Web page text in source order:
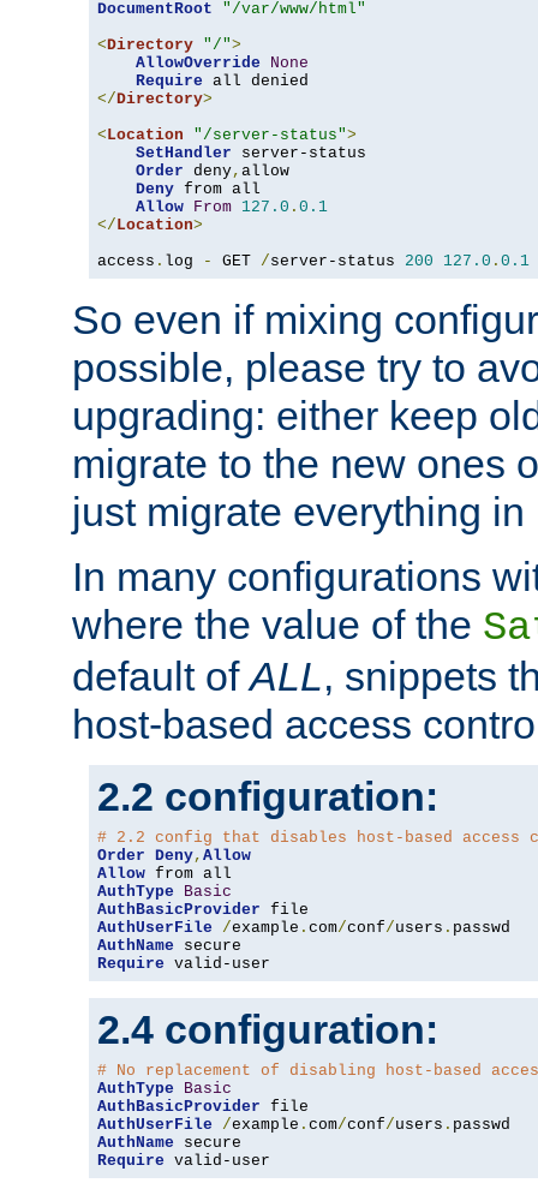
DocumentRoot
"/var/www/html"
<Directory "/">
AllowOverride
None
Require
</Directory>
<Location "/server-status">
SetHandler server-status
Order deny, allow
Deny from all
Allow From 127.0 . 0.1
</Location>
access . log - GET /server-status 200 127.0 . 0.1
So even if mixing
possible, please try to
upgrading: either keep
migrate to the new ones
just migrate everything in
In many configurations
where the value of the
default ofALL, snippets
host-based access
2.2 configuration:
# 2.2 config that disables host-based access
Order Deny, Allow
Allow
AuthType
Basic
AuthBasicProvider
AuthUserFile
/example . com/conf/users .
AuthName
Require valid-user
2.4 configuration:
# No replacement of disabling host-based
AuthType
Basic
AuthBasicProvider
AuthUserFile
/example . com/conf/users .
AuthName
Require valid-user